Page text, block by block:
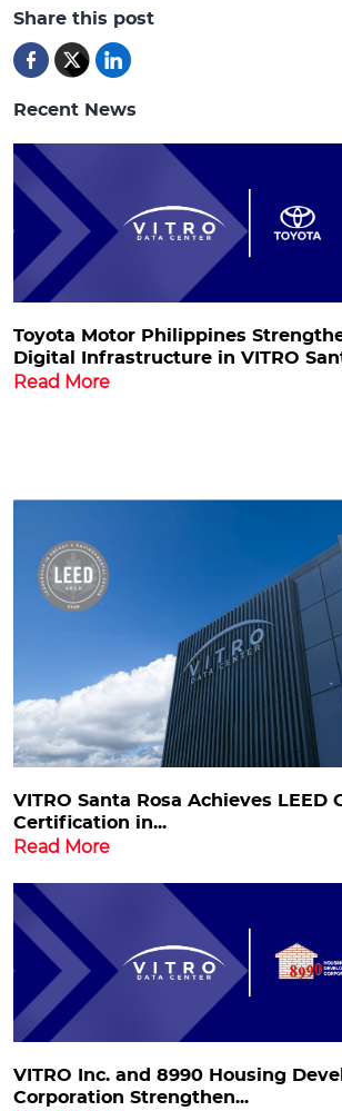
Share this post
Recent News
Toyota Motor Philippines
Digital Infrastructure in VITRO
Read More
VITRO Santa Rosa Achieves LEED
Certification in...
Read More
VITRO Inc. and 8990 Housing
Corporation Strengthen...